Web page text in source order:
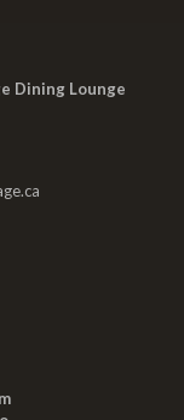
Dining Lounge